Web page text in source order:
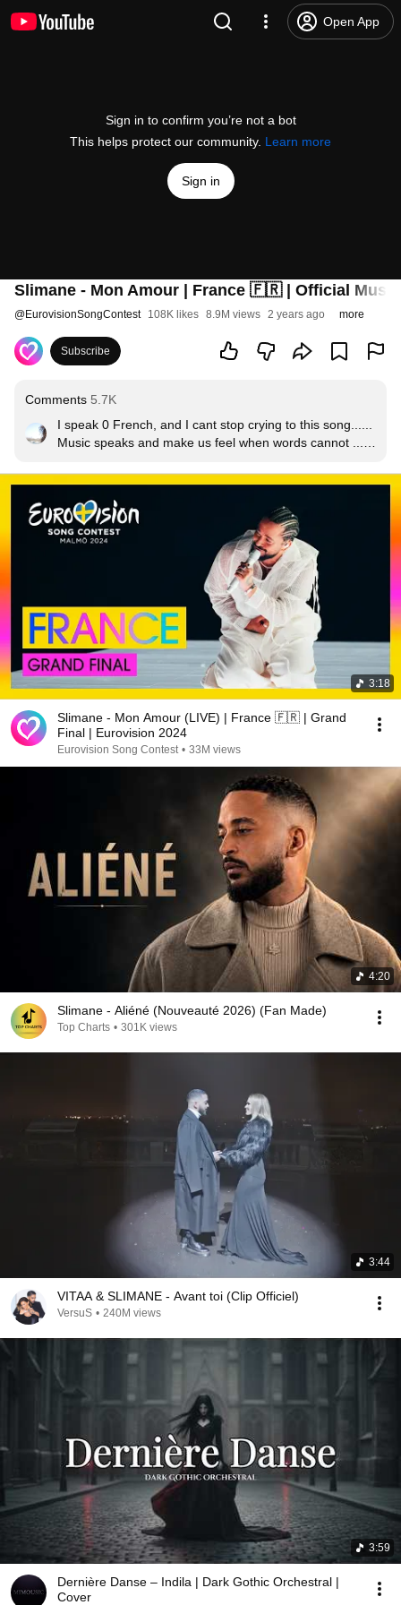
Open App
Sign in to confirm you’re not a bot
This helps protect our community. Learn more
Sign in
Slimane - Mon Amour | France 🇫🇷 | Official
@EurovisionSongContest 108K likes 8.9M views 2 years ago more
Subscribe
Comments 5.7K
I speak 0 French, and I cant stop crying to this song......
Music speaks and make us feel when words cannot .....
3:18
Slimane - Mon Amour (LIVE) | France 🇫🇷 | Grand
Final | Eurovision 2024
Eurovision Song Contest • 33M views
4:20
Slimane - Aliéné (Nouveauté 2026) (Fan Made)
Top Charts • 301K views
3:44
VITAA & SLIMANE - Avant toi (Clip Officiel)
VersuS • 240M views
3:59
Dernière Danse – Indila | Dark Gothic Orchestral |
Cover